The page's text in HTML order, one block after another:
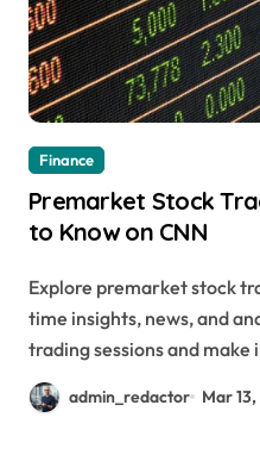
Finance
Premarket Stock
to Know on CNN
Explore premarket stock trading with CNN. Get real-
time insights, news, and
trading sessions and
admin_redactor Mar